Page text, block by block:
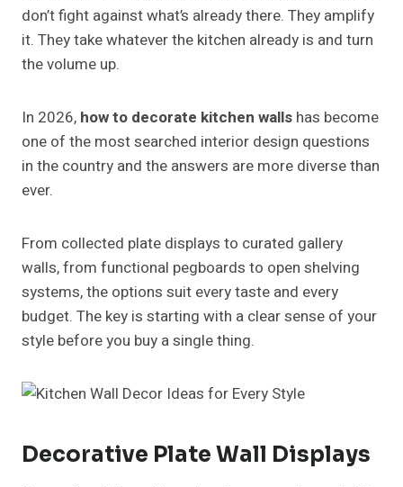
don’t fight against what’s already there. They amplify
it. They take whatever the kitchen already is and turn
the volume up.
In 2026, how to decorate kitchen walls has become
one of the most searched interior design questions
in the country and the answers are more diverse than
ever.
From collected plate displays to curated gallery
walls, from functional pegboards to open shelving
systems, the options suit every taste and every
budget. The key is starting with a clear sense of your
style before you buy a single thing.
Decorative Plate Wall Displays